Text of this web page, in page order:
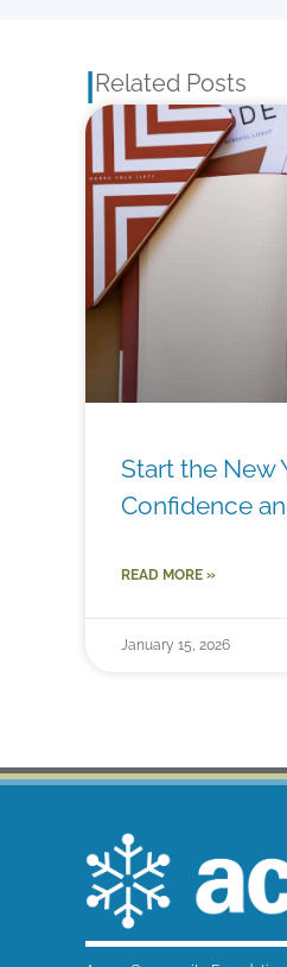
Related Posts
Start the New
Confidence
READ MORE »
January 15, 2026